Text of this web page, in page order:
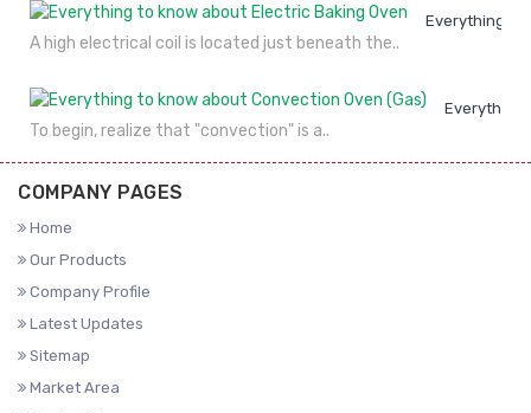
Everything to
A high electrical coil is located just beneath the..
Everything
To begin, realize that "convection" is a..
COMPANY PAGES
Home
Our Products
Company Profile
Latest Updates
Sitemap
Market Area